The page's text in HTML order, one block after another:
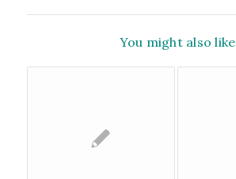
You might also like